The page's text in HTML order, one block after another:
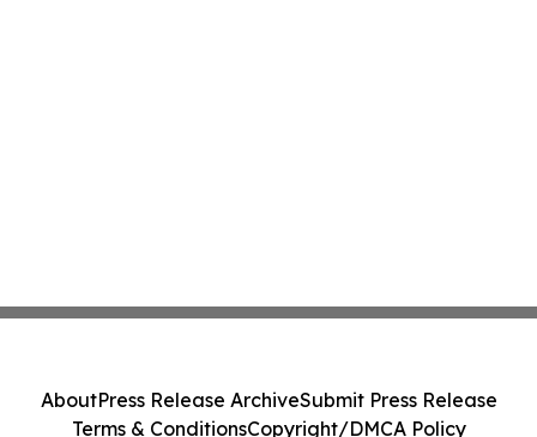
AboutPress Release ArchiveSubmit Press Release
Terms & ConditionsCopyright/DMCA Policy